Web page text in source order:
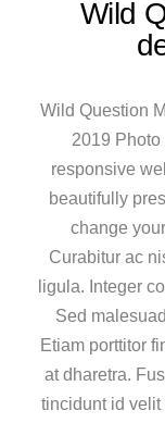
Wild
Wild Question
2019
responsive
beautifully
change
Curabitur ac
ligula. Integer
Sed
Etiam porttitor
at dharetra.
tincidunt id